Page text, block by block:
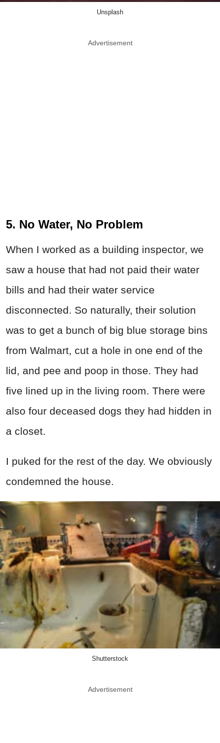
Unsplash
Advertisement
5. No Water, No Problem
When I worked as a building inspector, we
saw a house that had not paid their water
bills and had their water service
disconnected. So naturally, their solution
was to get a bunch of big blue storage bins
from Walmart, cut a hole in one end of the
lid, and pee and poop in those. They had
five lined up in the living room. There were
also four deceased dogs they had hidden in
a closet.
I puked for the rest of the day. We obviously
condemned the house.
Shutterstock
Advertisement